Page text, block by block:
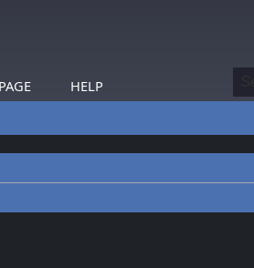
HELP